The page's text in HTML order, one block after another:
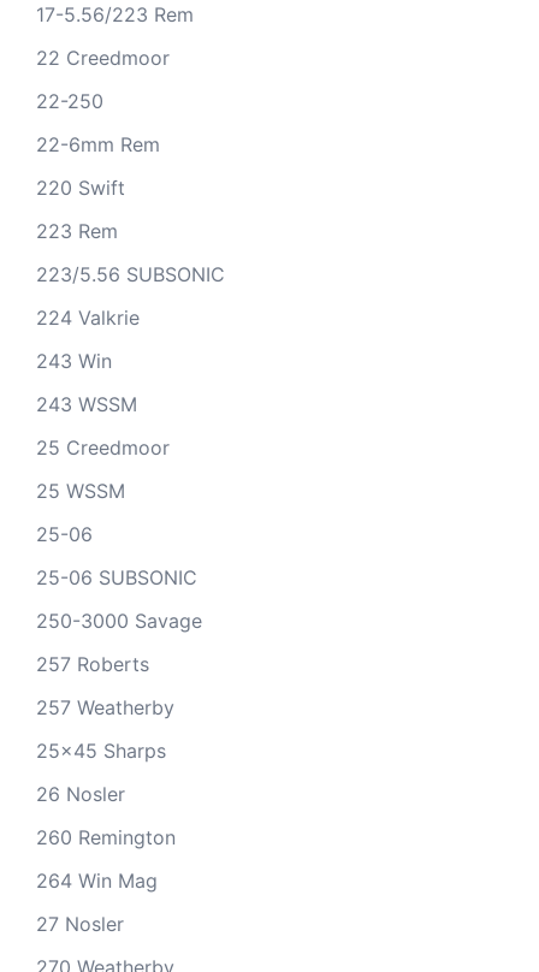
17-5.56/223 Rem
22 Creedmoor
22-250
22-6mm Rem
220 Swift
223 Rem
223/5.56 SUBSONIC
224 Valkrie
243 Win
243 WSSM
25 Creedmoor
25 WSSM
25-06
25-06 SUBSONIC
250-3000 Savage
257 Roberts
257 Weatherby
25x45 Sharps
26 Nosler
260 Remington
264 Win Mag
27 Nosler